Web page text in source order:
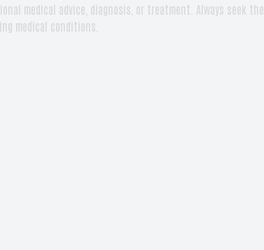
medical advice, diagnosis, or treatment. Always seek the
medical conditions.